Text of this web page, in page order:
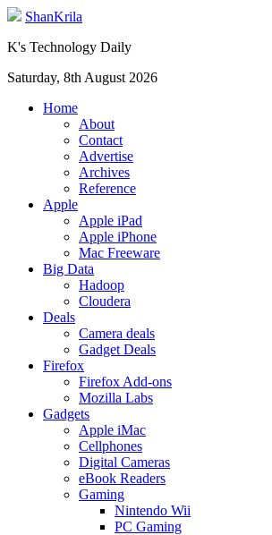
ShanKrila
K's Technology Daily
Saturday, 8th August 2026
Home
About
Contact
Advertise
Archives
Reference
Apple
Apple iPad
Apple iPhone
Mac Freeware
Big Data
Hadoop
Cloudera
Deals
Camera deals
Gadget Deals
Firefox
Firefox Add-ons
Mozilla Labs
Gadgets
Apple iMac
Cellphones
Digital Cameras
eBook Readers
Gaming
Nintendo Wii
PC Gaming